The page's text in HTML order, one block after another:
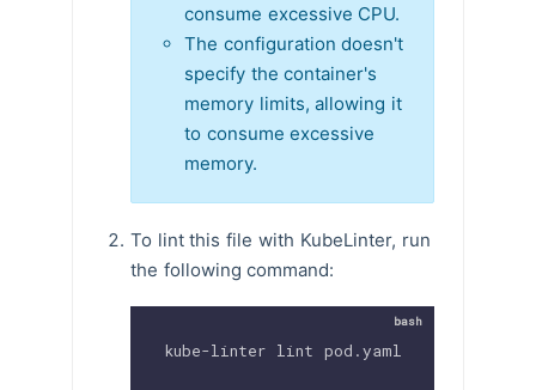
consume excessive CPU.
The configuration doesn't
specify the container's
memory limits, allowing it
to consume excessive
memory.
To lint this file with KubeLinter, run
the following command:
kube-linter lint pod.yaml